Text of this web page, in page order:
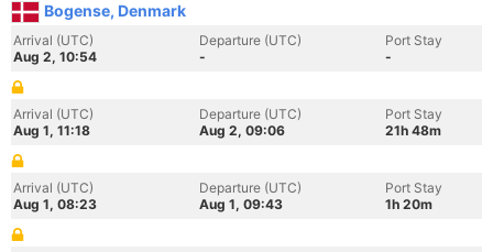
Bogense, Denmark
Arrival (UTC)
Aug 2, 10:54
Departure (UTC)
-
Port Stay
-
Arrival (UTC)
Aug 1, 11:18
Departure (UTC)
Aug 2, 09:06
Port Stay
21h 48m
Arrival (UTC)
Aug 1, 08:23
Departure (UTC)
Aug 1, 09:43
Port Stay
1h 20m